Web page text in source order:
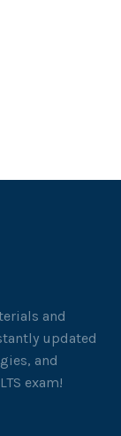
and
updated
and
exam!